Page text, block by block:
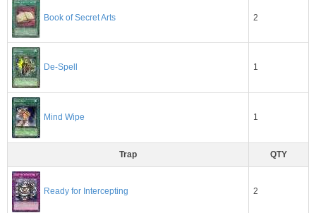
Book of Secret Arts 2
De-Spell 1
Mind Wipe 1
Trap QTY
Ready for Intercepting 2